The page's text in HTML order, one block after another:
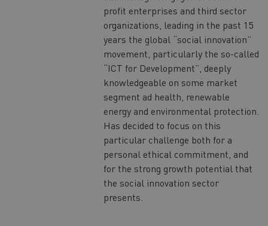
profit enterprises and third sector
organizations, leading in the past 15
years the global “social innovation”
movement, particularly the so-called
“ICT for Development”, deeply
knowledgeable on some market
segment ad health, renewable
energy and environmental protection.
Has decided to focus on this
particular challenge both for a
personal ethical commitment, and
for the strong growth potential that
the social innovation sector
presents.